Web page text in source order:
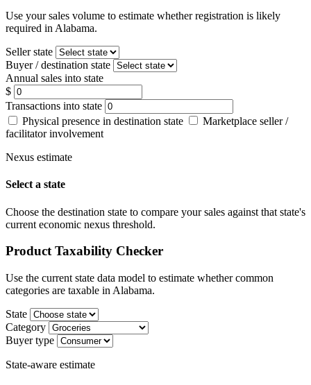
Use your sales volume to estimate whether registration is likely
required in Alabama.
Seller state
Buyer / destination state
Annual sales into state
$
Transactions into state
Physical presence in destination state
Marketplace seller /
facilitator involvement
Nexus estimate
Select a state
Choose the destination state to compare your sales against that state's
current economic nexus threshold.
Product Taxability Checker
Use the current state data model to estimate whether common
categories are taxable in Alabama.
State
Category
Buyer type
State-aware estimate